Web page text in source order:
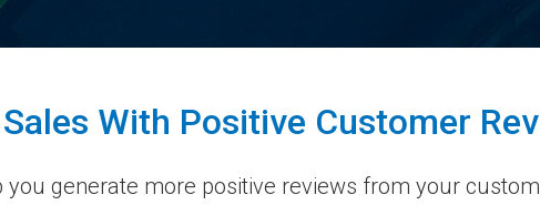
With Positive Customer
you generate more positive reviews from your